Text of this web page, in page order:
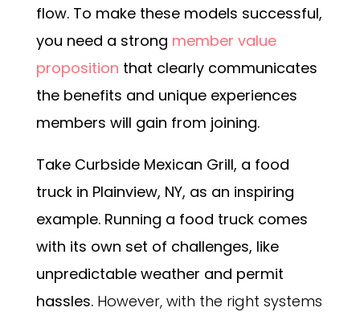
flow. To make these models successful,
you need a strong member value
proposition that clearly communicates
the benefits and unique experiences
members will gain from joining.
Take Curbside Mexican Grill, a food
truck in Plainview, NY, as an inspiring
example. Running a food truck comes
with its own set of challenges, like
unpredictable weather and permit
hassles. However, with the right systems